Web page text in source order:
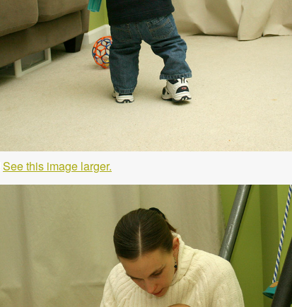
See this image larger.